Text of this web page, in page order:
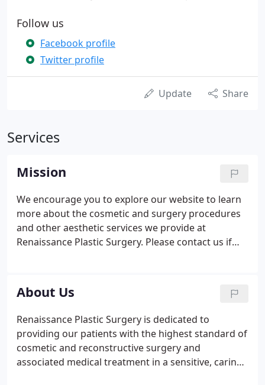
Follow us
Facebook profile
Twitter profile
Update Share
Services
Mission
We encourage you to explore our website to learn
more about the cosmetic and surgery procedures
and other aesthetic services we provide at
Renaissance Plastic Surgery. Please contact us if
About Us
Renaissance Plastic Surgery is dedicated to
providing our patients with the highest standard of
cosmetic and reconstructive surgery and
associated medical treatment in a sensitive, caring,